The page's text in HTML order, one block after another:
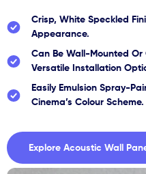
Crisp, White Speckled
Appearance.
Can Be Wall-Mounted
Versatile Installation
Easily Emulsion Spray-
Cinema’s Colour Scheme.
Explore Acoustic Wall